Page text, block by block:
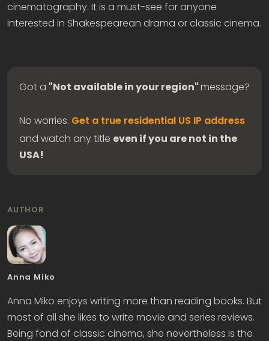
cinematography. It is a must-see for anyone
interested in Shakespearean drama or classic cinema.
Got a "Not available in your region"message?
No worries. Get a true residential US IP address
and watch any title even if you are not in the
USA!
AUTHOR
Anna Miko
Anna Miko enjoys writing more than reading books. But
most of all she likes to write movie and series reviews.
Being fond of classic cinema, she nevertheless is the